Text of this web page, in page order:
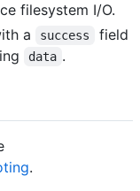
filesystem I/O.
a
success
field
data .
.